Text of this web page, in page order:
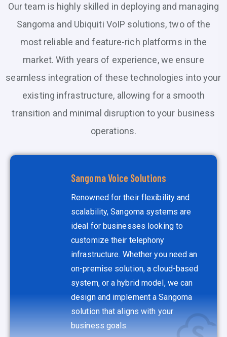
Our team is highly skilled in deploying and managing
Sangoma and Ubiquiti VoIP solutions, two of the
most reliable and feature-rich platforms in the
market. With years of experience, we ensure
seamless integration of these technologies into your
existing infrastructure, allowing for a smooth
transition and minimal disruption to your business
operations.
Sangoma Voice Solutions
Renowned for their flexibility and
scalability, Sangoma systems are
ideal for businesses looking to
customize their telephony
infrastructure. Whether you need an
on-premise solution, a cloud-based
system, or a hybrid model, we can
design and implement a Sangoma
solution that aligns with your
business goals.